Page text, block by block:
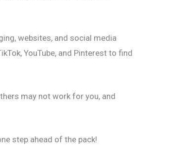
websites, and social media
YouTube, and Pinterest to find
may not work for you, and
step ahead of the pack!